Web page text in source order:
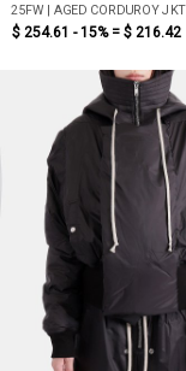
25FW | AGED CORDUROY JKT
$ 254.61 - 15% = $ 216.42